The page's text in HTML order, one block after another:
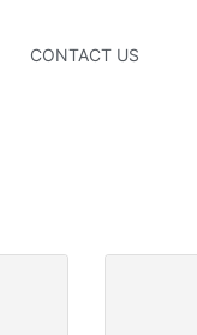
CONTACT US